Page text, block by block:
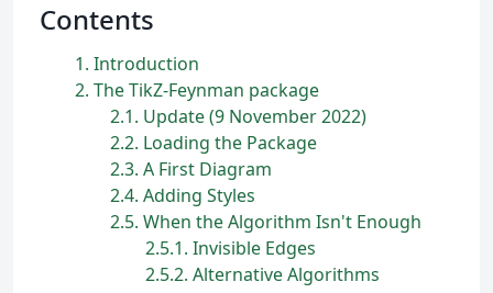
Contents
1 Introduction
2 The TikZ-Feynman package
2.1 Update (9 November 2022)
2.2 Loading the Package
2.3 A First Diagram
2.4 Adding Styles
2.5 When the Algorithm Isn't Enough
2.5.1 Invisible Edges
2.5.2 Alternative Algorithms